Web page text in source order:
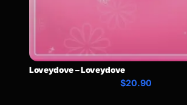
Loveydove – Loveydove
$20.90